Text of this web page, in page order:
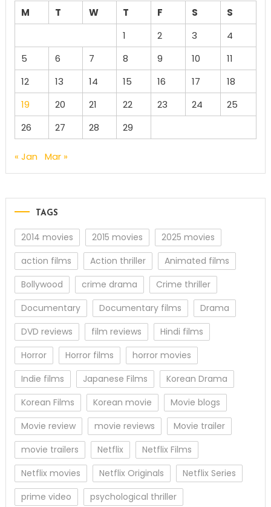
M
T W T F S
S
1
2 3
4
5
6 7 8 9 10
11
12
13 14 15 16 17
18
19
20 21 22 23 24
25
26
27 28 29
« Jan Mar »
TAGS
2014 movies 2015 movies
2025 movies
action films
Action thriller
Animated films
Bollywood
crime drama
Crime thriller
Documentary
Documentary films
Drama
DVD reviews
film reviews
Hindi films
Horror
Horror films
horror movies
Indie films
Japanese Films
Korean Drama
Korean Films
Korean movie
Movie blogs
Movie review
movie reviews
Movie trailer
movie trailers
Netflix
Netflix Films
Netflix movies
Netflix Originals
Netflix Series
prime video
psychological thriller